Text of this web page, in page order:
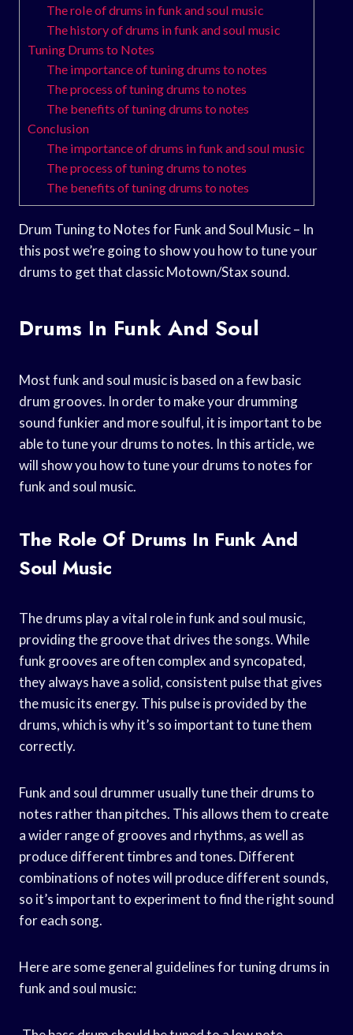
The role of drums in funk and soul music
The history of drums in funk and soul music
Tuning Drums to Notes
The importance of tuning drums to notes
The process of tuning drums to notes
The benefits of tuning drums to notes
Conclusion
The importance of drums in funk and soul music
The process of tuning drums to notes
The benefits of tuning drums to notes
Drum Tuning to Notes for Funk and Soul Music – In
this post we’re going to show you how to tune your
drums to get that classic Motown/Stax sound.
Drums In Funk And Soul
Most funk and soul music is based on a few basic
drum grooves. In order to make your drumming
sound funkier and more soulful, it is important to be
able to tune your drums to notes. In this article, we
will show you how to tune your drums to notes for
funk and soul music.
The Role Of Drums In Funk And
Soul Music
The drums play a vital role in funk and soul music,
providing the groove that drives the songs. While
funk grooves are often complex and syncopated,
they always have a solid, consistent pulse that gives
the music its energy. This pulse is provided by the
drums, which is why it’s so important to tune them
correctly.
Funk and soul drummer usually tune their drums to
notes rather than pitches. This allows them to create
a wider range of grooves and rhythms, as well as
produce different timbres and tones. Different
combinations of notes will produce different sounds,
so it’s important to experiment to find the right sound
for each song.
Here are some general guidelines for tuning drums in
funk and soul music: